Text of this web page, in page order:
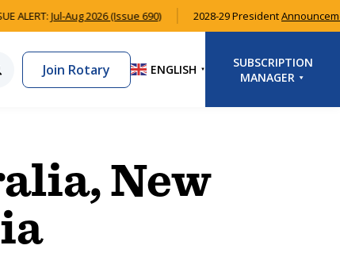
ALERT: Jul-Aug 2026 (Issue 690) 2028-29 President
Join Rotary ENGLISH ▼
SUBSCRIPTION
MANAGER
New